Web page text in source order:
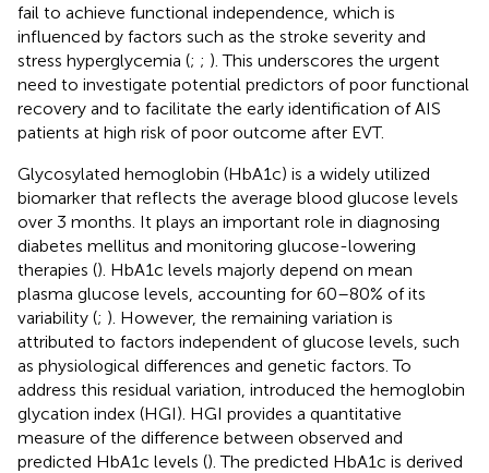
fail to achieve functional independence, which is
influenced by factors such as the stroke severity and
stress hyperglycemia (; ; ). This underscores the urgent
need to investigate potential predictors of poor functional
recovery and to facilitate the early identification of AIS
patients at high risk of poor outcome after EVT.
Glycosylated hemoglobin (HbA1c) is a widely utilized
biomarker that reflects the average blood glucose levels
over 3 months. It plays an important role in diagnosing
diabetes mellitus and monitoring glucose-lowering
therapies (). HbA1c levels majorly depend on mean
plasma glucose levels, accounting for 60–80% of its
variability (; ). However, the remaining variation is
attributed to factors independent of glucose levels, such
as physiological differences and genetic factors. To
address this residual variation, introduced the hemoglobin
glycation index (HGI). HGI provides a quantitative
measure of the difference between observed and
predicted HbA1c levels (). The predicted HbA1c is derived